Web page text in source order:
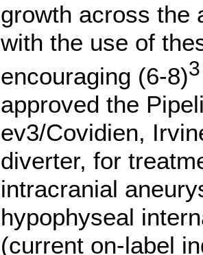
growth across the
with the use of
encouraging (6-8)3
approved the
ev3/Covidien,
diverter, for
intracranial
hypophyseal
(current on-label